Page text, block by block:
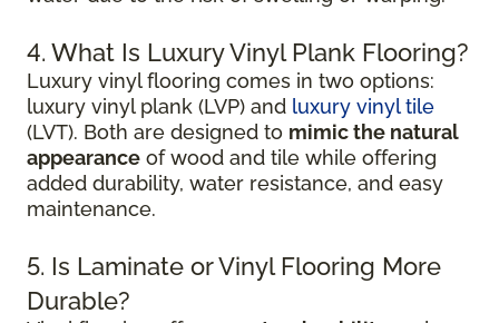
4. What Is Luxury Vinyl Plank Flooring?
Luxury vinyl flooring comes in two options:
luxury vinyl plank (LVP) and luxury vinyl tile
(LVT). Both are designed to mimic the natural
appearance of wood and tile while offering
added durability, water resistance, and easy
maintenance.
5. Is Laminate or Vinyl Flooring More
Durable?